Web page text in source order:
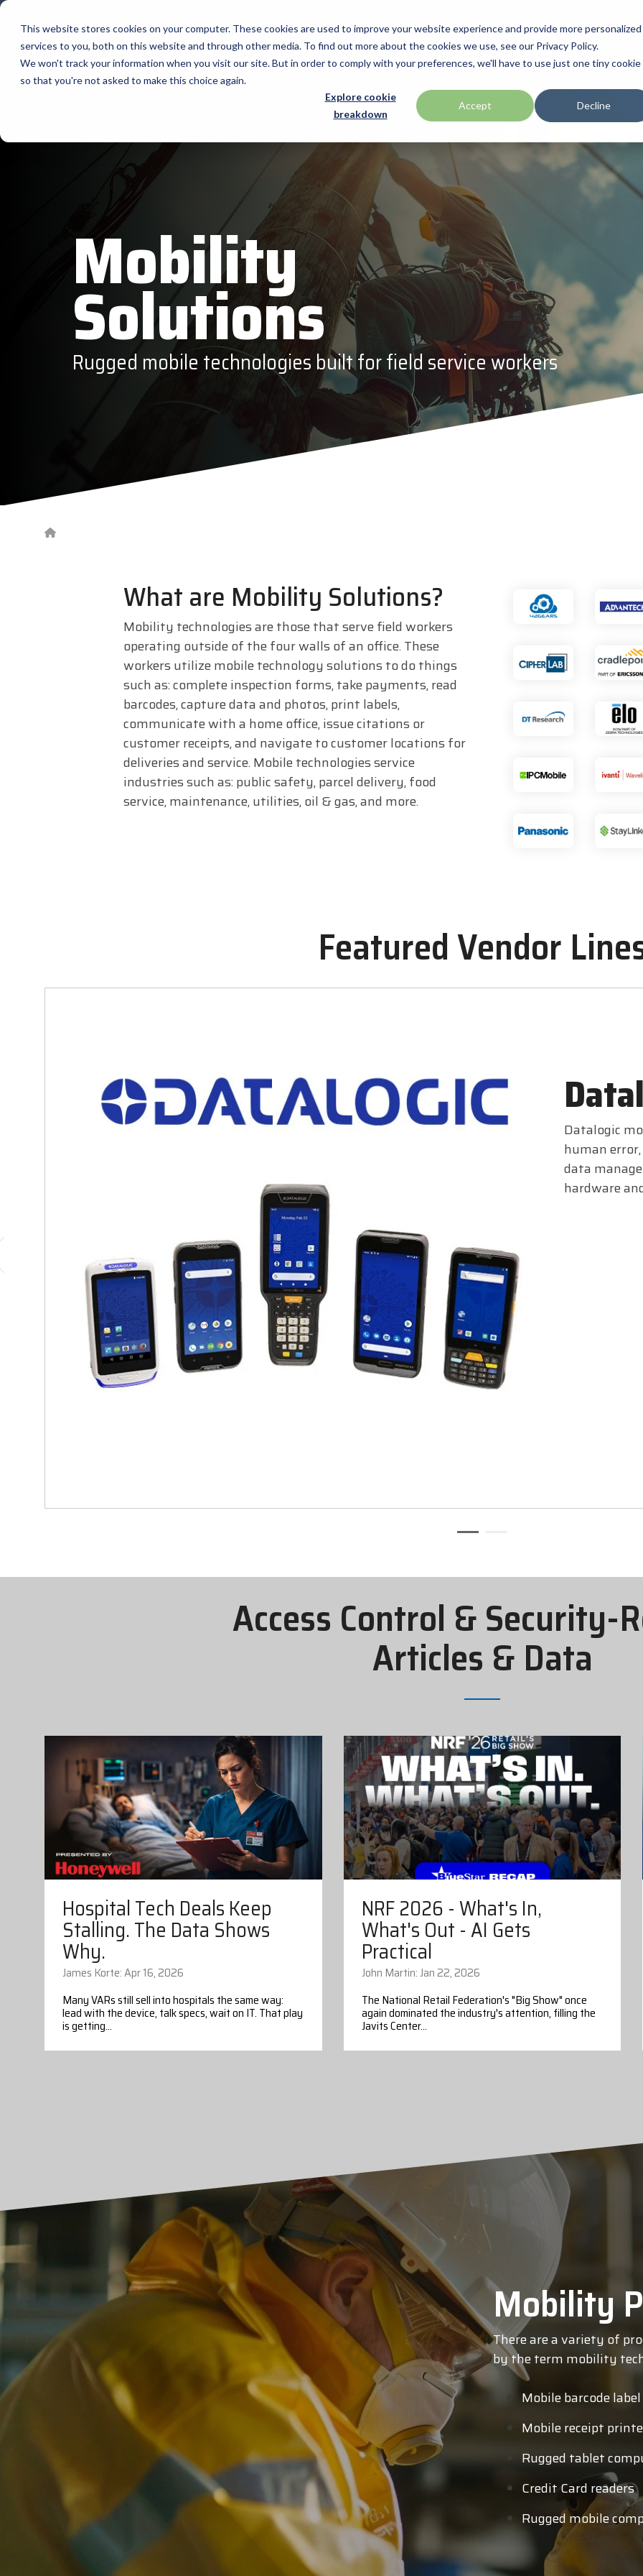
This website stores cookies on your computer. These cookies are used to improve your website experience and provide more personalized
services to you, both on this website and through other media. To find out more about the cookies we use, see our Privacy Policy.
We won't track your information when you visit our site. But in order to comply with your preferences, we'll have to use just one tiny cookie
so that you're not asked to make this choice again.
Explore cookie
breakdown
Accept Decline
Skip
main
content. The Company Manufacturers
Suppliers
BlueStar stocks, markets, and ships the top
equipment manufacturers in rugged mobile
receipt printer, self-service, digital signage,
RFID, and edge compute.
Vendor Partner Programs
View Full Line Card
Bartender by Seagull Scientific
Bixolon
Citizen
Cradlepoint
Custom America
Elo
Epson
Honeywell
ID Tech
Magtek
Microtouch
Newcastle Systems
Opticon
PDC by Brady
Planar
Promotions Programs & Services
BlueStar Service
Offerings
Custom Configuration
Financial Services
Mobility
Solutions
Rugged mobile technologies built for field service workers
What are Mobility Solutions?
Mobility technologies are those that serve field workers
operating outside of the four walls of an office. These
workers utilize mobile technology solutions to do things
such as: complete inspection forms, take payments, read
barcodes, capture data and photos, print labels,
communicate with a home office, issue citations or
customer receipts, and navigate to customer locations for
deliveries and service. Mobile technologies service
industries such as: public safety, parcel delivery, food
service, maintenance, utilities, oil & gas, and more.
Featured Vendor
Datalogic
human
data
hardware
Access Control & Security-
Articles & Data
Hospital Tech Deals Keep
Stalling. The Data Shows
Why.
James Korte: Apr 16, 2026
Many VARs still sell into hospitals the same way:
lead with the device, talk specs, wait on IT. That play
is getting...
NRF 2026 - What's In,
What's Out - AI Gets
Practical
John Martin: Jan 22, 2026
The National Retail Federation's "Big Show" once
again dominated the industry's attention, filling the
Javits Center...
Mobility
There are a variety of
by the term mobility
Mobile barcode
Mobile receipt
Rugged tablet
Credit Card readers
Rugged mobile